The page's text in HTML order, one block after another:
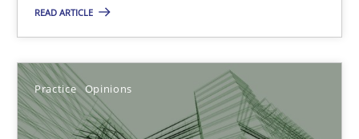
READ ARTICLE
Practice Opinions
Rodolphe Arthaud
30.07.2015
11 minutes